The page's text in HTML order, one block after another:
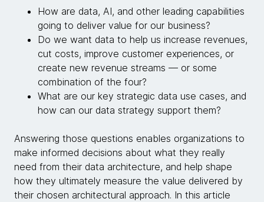
How are data, AI, and other leading capabilities
going to deliver value for our business?
Do we want data to help us increase revenues,
cut costs, improve customer experiences, or
create new revenue streams — or some
combination of the four?
What are our key strategic data use cases, and
how can our data strategy support them?
Answering those questions enables organizations to
make informed decisions about what they really
need from their data architecture, and help shape
how they ultimately measure the value delivered by
their chosen architectural approach. In this article